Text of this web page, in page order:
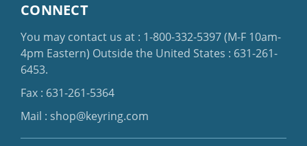
CONNECT
You may contact us at : 1-800-332-5397(M-F 10am-
4pm Eastern) Outside the United States : 631-261-
6453.
Fax : 631-261-5364
Mail : shop@keyring.com